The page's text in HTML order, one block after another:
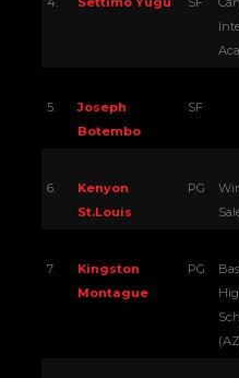
5.
Joseph
Botembo
SF
6.
Kenyon
St.Louis
PG
7.
Kingston
Montague
PG